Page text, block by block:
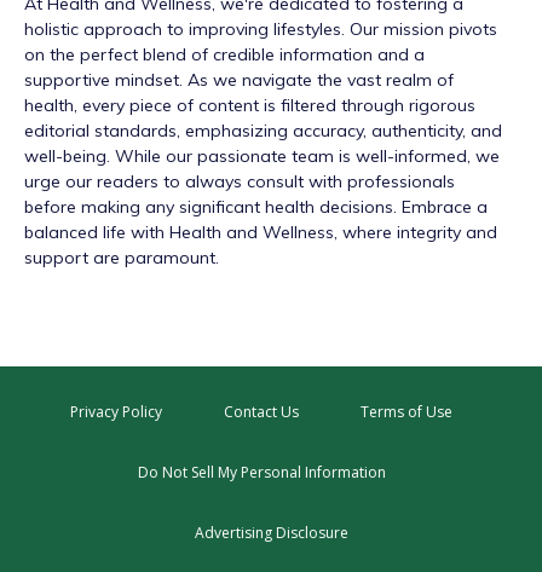
holistic approach to improving lifestyles. Our mission pivots
on the perfect blend of credible information and a
supportive mindset. As we navigate the vast realm of
health, every piece of content is filtered through rigorous
editorial standards, emphasizing accuracy, authenticity, and
well-being. While our passionate team is well-informed, we
urge our readers to always consult with professionals
before making any significant health decisions. Embrace a
balanced life with Health and Wellness, where integrity and
support are paramount.
Privacy Policy Contact Us Terms of Use
Do Not Sell My Personal Information
Advertising Disclosure